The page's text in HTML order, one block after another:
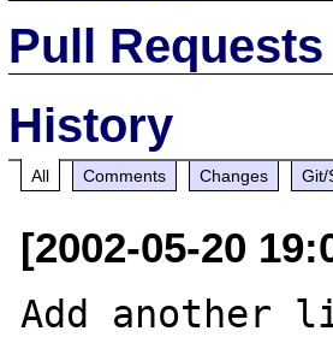
Pull Requests
History
All Comments Changes Git/
[2002-05-20
Add another